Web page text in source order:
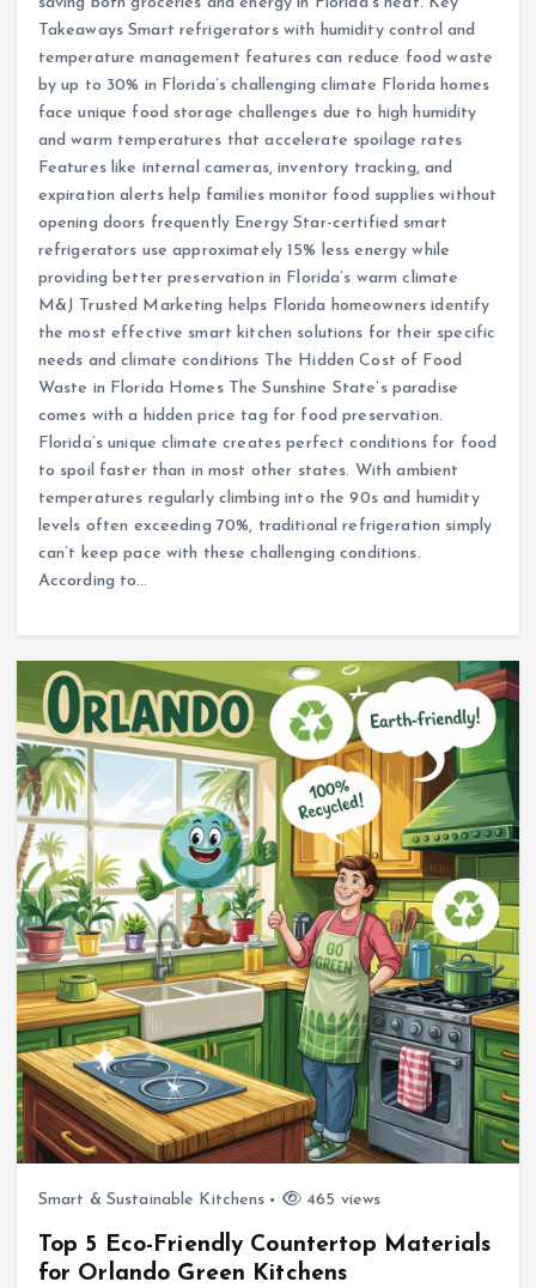
Takeaways Smart refrigerators with humidity control and
temperature management features can reduce food waste
by up to 30% in Florida’s challenging climate Florida homes
face unique food storage challenges due to high humidity
and warm temperatures that accelerate spoilage rates
Features like internal cameras, inventory tracking, and
expiration alerts help families monitor food supplies without
opening doors frequently Energy Star-certified smart
refrigerators use approximately 15% less energy while
providing better preservation in Florida’s warm climate
M&J Trusted Marketing helps Florida homeowners identify
the most effective smart kitchen solutions for their specific
needs and climate conditions The Hidden Cost of Food
Waste in Florida Homes The Sunshine State’s paradise
comes with a hidden price tag for food preservation.
Florida’s unique climate creates perfect conditions for food
to spoil faster than in most other states. With ambient
temperatures regularly climbing into the 90s and humidity
levels often exceeding 70%, traditional refrigeration simply
can’t keep pace with these challenging conditions.
According to…
Smart & Sustainable Kitchens 465 views
Top 5 Eco-Friendly Countertop Materials
for Orlando Green Kitchens